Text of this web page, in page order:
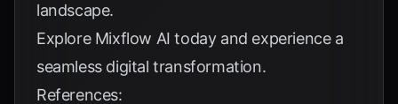
landscape.
Explore Mixflow AI today and experience a
seamless digital transformation.
References: